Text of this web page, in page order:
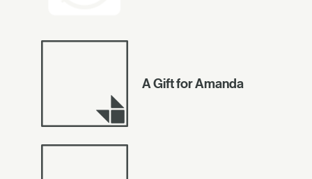
A Gift for Amanda